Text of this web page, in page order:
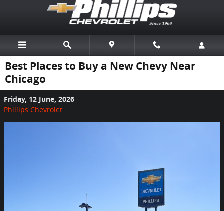
Skip to main content
Best Places to Buy a New Chevy Near
Chicago
Friday, 12 June, 2026
Phillips Chevrolet